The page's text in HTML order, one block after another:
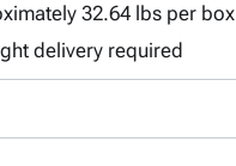
&
32.64 lbs per box
delivery required